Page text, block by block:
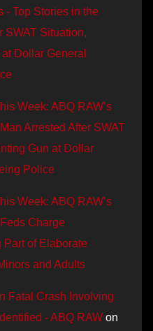
- Top Stories in the
SWAT Situation,
Dollar General
Week: ABQ RAW’s
Man Arrested After SWAT
Gun at Dollar
Police
Week: ABQ RAW’s
Feds Charge
Part of Elaborate
and Adults
Fatal Crash Involving
- ABQ RAW on